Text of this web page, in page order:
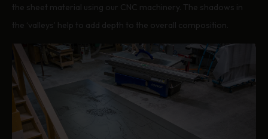
the sheet material using our CNC machinery. The shadows in
the ‘valleys’ help to add depth to the overall composition.